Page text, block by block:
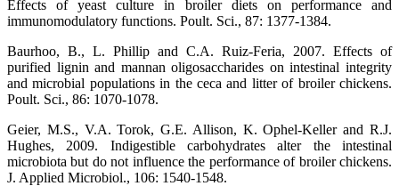
Effects of yeast culture in broiler diets on performance and
immunomodulatory functions. Poult. Sci., 87: 1377-1384.
Baurhoo, B., L. Phillip and C.A. Ruiz-Feria, 2007. Effects of
purified lignin and mannan oligosaccharides on intestinal integrity
and microbial populations in the ceca and litter of broiler chickens.
Poult. Sci., 86: 1070-1078.
Geier, M.S., V.A. Torok, G.E. Allison, K. Ophel-Keller and R.J.
Hughes, 2009. Indigestible carbohydrates alter the intestinal
microbiota but do not influence the performance of broiler chickens.
J. Applied Microbiol., 106: 1540-1548.